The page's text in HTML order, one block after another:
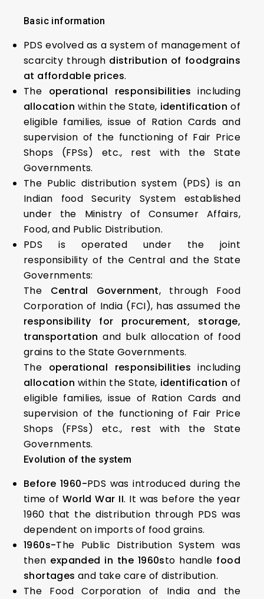
Basic information
PDS evolved as a system of management of
scarcity through distribution of foodgrains
at affordable prices.
The operational responsibilities including
allocation within the State, identificationof
eligible families, issue of Ration Cards and
supervision of the functioning of Fair Price
Shops (FPSs) etc., rest with the State
Governments.
The Public distribution system (PDS) is an
Indian food Security System established
under the Ministry of Consumer Affairs,
Food, and Public Distribution.
PDS is operated under the joint
responsibility of the Central and the State
Governments:
The Central Government, through Food
Corporation of India (FCI), has assumed the
responsibility for procurement, storage,
transportationand bulk allocation of food
grains to the State Governments.
The operational responsibilities including
allocation within the State, identificationof
eligible families, issue of Ration Cards and
supervision of the functioning of Fair Price
Shops (FPSs) etc., rest with the State
Governments.
Evolution of the system
Before 1960-PDS was introduced during the
time of World War II. It was before the year
1960 that the distribution through PDS was
dependent on imports of food grains.
1960s-The Public Distribution System was
then expanded in the 1960sto handle food
shortages and take care of distribution.
The Food Corporation of India and the